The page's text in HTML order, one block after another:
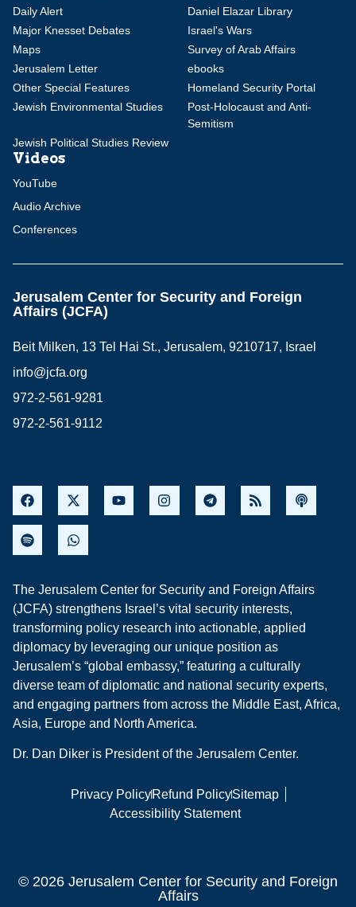
Daily Alert
Daniel Elazar Library
Major Knesset Debates
Israel's Wars
Maps
Survey of Arab Affairs
Jerusalem Letter
ebooks
Other Special Features
Homeland Security Portal
Jewish Environmental Studies
Post-Holocaust and Anti-
Semitism
Jewish Political Studies Review
Videos
YouTube
Audio Archive
Conferences
Jerusalem Center for Security and Foreign
Affairs (JCFA)
Beit Milken, 13 Tel Hai St., Jerusalem, 9210717, Israel
info@jcfa.org
972-2-561-9281
972-2-561-9112
The Jerusalem Center for Security and Foreign Affairs
(JCFA) strengthens Israel’s vital security interests,
transforming policy research into actionable, applied
diplomacy by leveraging our unique position as
Jerusalem’s “global embassy,” featuring a culturally
diverse team of diplomatic and national security experts,
and engaging partners from across the Middle East, Africa,
Asia, Europe and North America.
Dr. Dan Diker is President of the Jerusalem Center.
Privacy PolicyRefund PolicySitemap
Accessibility Statement
© 2026 Jerusalem Center for Security and Foreign
Affairs